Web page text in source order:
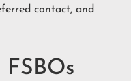
contact, and